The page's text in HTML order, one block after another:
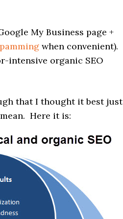
My Business page +
when convenient).
intensive organic SEO
that I thought it best just
Here it is: